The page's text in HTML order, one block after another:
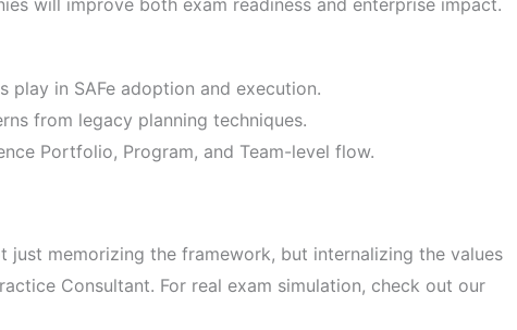
will improve both exam readiness and enterprise impact.
play in SAFe adoption and execution.
from legacy planning techniques.
Portfolio, Program, and Team-level flow.
just memorizing the framework, but internalizing the values
Consultant. For real exam simulation, check out our